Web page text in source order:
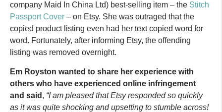
company Maid In China Ltd) best-selling item – the Stitch
Passport Cover – on Etsy. She was outraged that the
copied product listing even had her text copied word for
word. Fortunately, after informing Etsy, the offending
listing was removed overnight.
Em Royston wanted to share her experience with
others who have experienced online infringement
and said , “I am pleased that Etsy responded so quickly
as it was quite shocking and upsetting to stumble across!